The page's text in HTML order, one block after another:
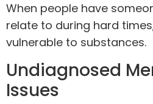
When people have
relate to during hard
vulnerable to substances.
Undiagnosed
Issues